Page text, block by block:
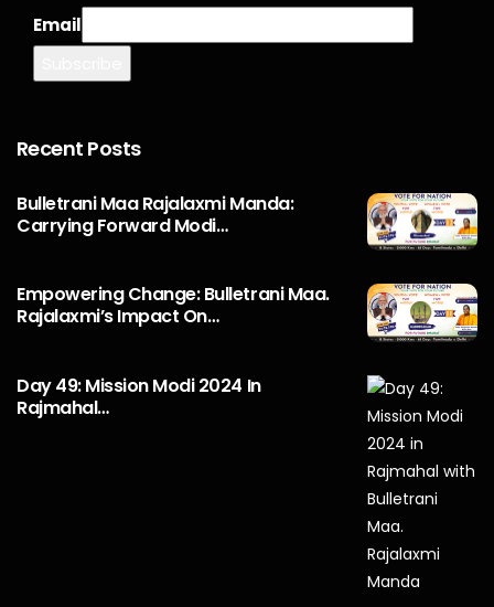
Email
Recent Posts
Bulletrani Maa Rajalaxmi Manda:
Carrying Forward Modi…
Empowering Change: Bulletrani Maa.
Rajalaxmi’s Impact On…
Day 49: Mission Modi 2024 In
Rajmahal…